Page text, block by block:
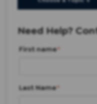
Need Help?
First name*
Last Name*